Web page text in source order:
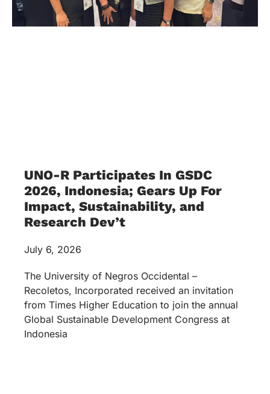
UNO-R Participates In GSDC
2026, Indonesia; Gears Up For
Impact, Sustainability, and
Research Dev’t
July 6, 2026
The University of Negros Occidental –
Recoletos, Incorporated received an invitation
from Times Higher Education to join the annual
Global Sustainable Development Congress at
Indonesia